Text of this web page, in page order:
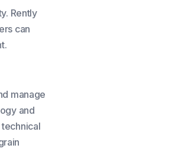
Rently
can
manage
and